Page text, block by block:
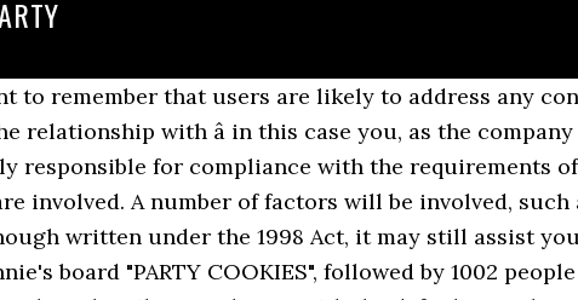
are for the sole purpose of identifying which server in the pool the communication will be directed to. You will need to provide clear and comprehensive information about your use of cookies and ensure you have consent for any that are not strictly necessary. Browsers blocked third-party domains from setting new cookies into domains … Reply. Your online service may allow third parties to set cookies on a userâs device. We will update this link when the final version is published. For more information, read the guidance on children in the Guide to Data Protection. Personalized Birthday Party Cookies, Number Shaped Cookies for Birthdays, Number Shaped Cookies for Anniversaries, Birthday Party Favor Idea ClawsonCookies. To be valid, consent must be freely given, specific and informed. Where you use device fingerprinting techniques for network management, you could also rely on the communication exemption provided that the use is solely for this purpose. You need to be confident that your users fully understand that their actions will result in specific cookies being set, and have taken a clear and deliberate action to give consent. It must involve some form of unambiguous positive action – for example, ticking a box or clicking a link – and the person must fully understand that they are giving you consent. No. 5 out of 5 stars (1,460) 1,460 reviews $ 39.00. If your cookie data is not anonymous, note that you will also need to comply with the Data Protection Act and the GDPR. Third-party cookies are created by other sites. The site is shown in the address bar. What if our users change their minds about cookies? Analytics cookies are used so online services can collect information about how people access them â for example, the number of users on a website, how long they stay on the site for, and what parts of the site they visit. These sites own some of the content, like ads or images, that you see on the web page you visit. One of my favorite cookie recipes is from Ina Garten- Thumbprint cookies! PECR suggests that browser settings may be one means of obtaining consent if they can be used in a way that allows the subscriber to indicate their agreement to cookies being set. You are required to be clear with your users about these purposes when providing information and requesting consent, and if you have undertaken a cookie audit you should already know what these purposes are. In practice, it is obviously considerably more difficult for a third party who has less direct control on the interface with the user to achieve this. If you use device fingerprinting for analytics instead of or alongside cookies, you should note that doing so is not exempt from the consent requirements either. For information about the meaning of Recital 25, read WP29âs Working Document on cookie consent from 2013. You should also note that your users are often unaware that this processing is taking place and that it involves creating profiles of users across different services over time to serve targeted advertising. You should therefore ensure that your consent mechanism has the technical capability to allow users to withdraw their consent with the same ease that they gave it, otherwise it will not be compliant with the GDPRâs consent requirements. Ingredients. PECR says that âa personâ shall not store, or gain access to information stored, on user devices. Ultimately, you are the one who determines what cookies are set on your website, and in particular the number and type of third-party cookies involved. A user visits a website that can identify that their browser is set up to allow cookies of types A, B and C but not of type D. As a result the website owner can be confident that in setting cookies A, B and C they have the userâs consent to do so. Consent must be separate from other matters and cannot be bundled into terms and conditions or privacy notices. Clear all cookies. In this case a link in the header would be more appropriate. Third-party cookies are created by other sites. Consider tailoring the language to your audience, and not using lengthy and overly complex terminology.